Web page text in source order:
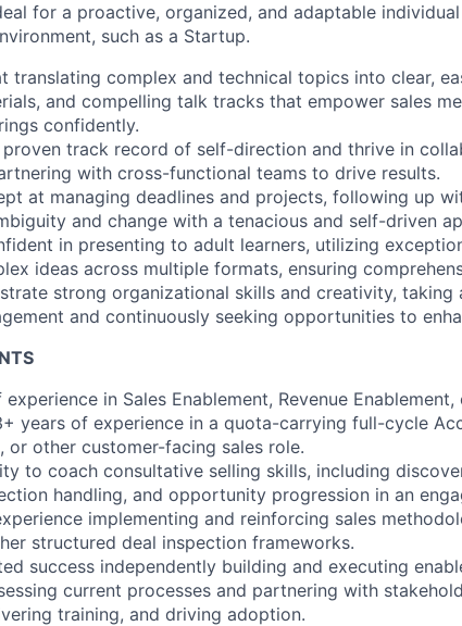
for a proactive, organized, and adaptable
such as a Startup.
translating complex and technical topics into clear,
and compelling talk tracks that empower sales
confidently.
proven track record of self-direction and thrive in
with cross-functional teams to drive results.
at managing deadlines and projects, following up
and change with a tenacious and self-driven
in presenting to adult learners, utilizing
ideas across multiple formats, ensuring
strong organizational skills and creativity,
and continuously seeking opportunities to
in Sales Enablement, Revenue
years of experience in a quota-carrying full-cycle
or other customer-facing sales role.
to coach consultative selling skills, including
handling, and opportunity progression in an
implementing and reinforcing sales
structured deal inspection frameworks.
success independently building and executing
current processes and partnering with
training, and driving adoption.